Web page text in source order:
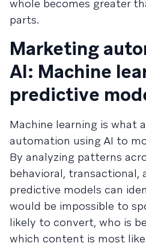
whole becomes greater
parts.
Marketing
AI: Machine
predictive
Machine learning is what
automation using AI to
By analyzing patterns
behavioral, transactional,
predictive models can
would be impossible to
likely to convert, who is
which content is most